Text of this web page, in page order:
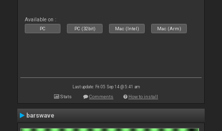
Available on :
PC PC (32bit) Mac (Intel) Mac (Arm)
Last update: Fri 05 Sep 14 @ 5:41 am
Stats Comments How to install
barswave